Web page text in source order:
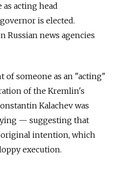
acting head
is elected.
Russian news agencies
of someone as an "acting"
of the Kremlin's
Kalachev was
— suggesting that
original intention, which
execution.